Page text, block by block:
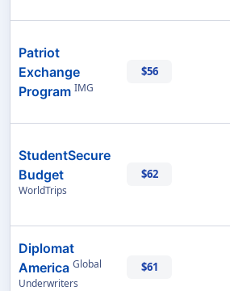
Patriot
Exchange
Program IMG
$56
StudentSecure
Budget
WorldTrips
$62
Diplomat
America Global
Underwriters
$61